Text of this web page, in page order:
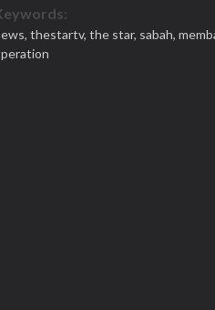
thestartv, the star, sabah,